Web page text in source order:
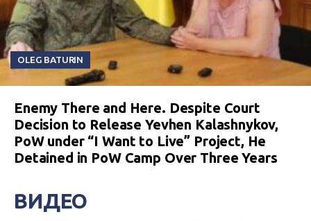
OLEG BATURIN
Enemy There and Here. Despite Court
Decision to Release Yevhen Kalashnykov,
PoW under “I Want to Live” Project, He
Detained in PoW Camp Over Three Years
ВИДЕО